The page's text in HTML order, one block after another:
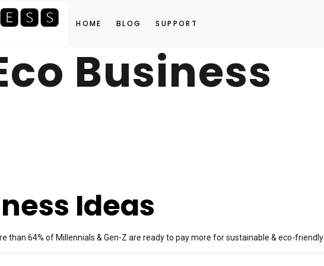
HOME BLOG SUPPORT
Business
Ideas
than 64% of Millennials & Gen-Z are ready to pay more for sustainable & eco-friendly